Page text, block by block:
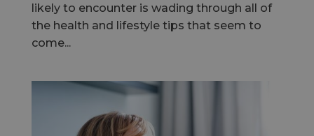
likely to encounter is wading through all of
the health and lifestyle tips that seem to
come...